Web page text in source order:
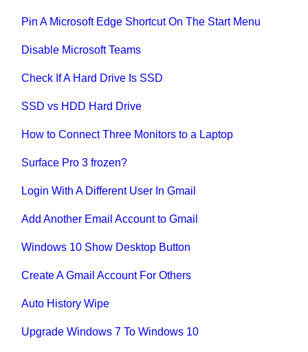
Pin A Microsoft Edge Shortcut On The Start Menu
Disable Microsoft Teams
Check If A Hard Drive Is SSD
SSD vs HDD Hard Drive
How to Connect Three Monitors to a Laptop
Surface Pro 3 frozen?
Login With A Different User In Gmail
Add Another Email Account to Gmail
Windows 10 Show Desktop Button
Create A Gmail Account For Others
Auto History Wipe
Upgrade Windows 7 To Windows 10